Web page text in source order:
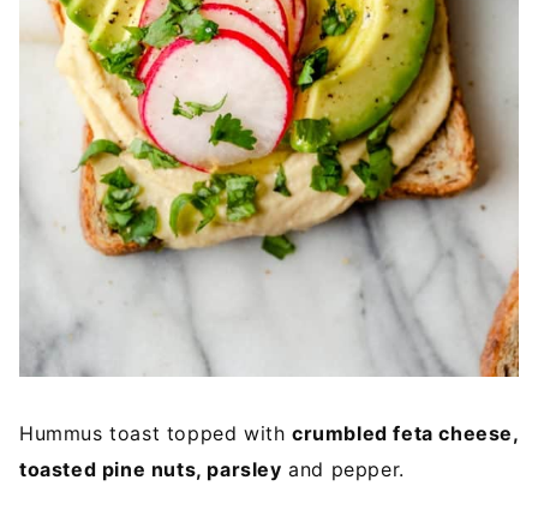
Hummus toast topped with crumbled feta cheese,
toasted pine nuts, parsley and pepper.